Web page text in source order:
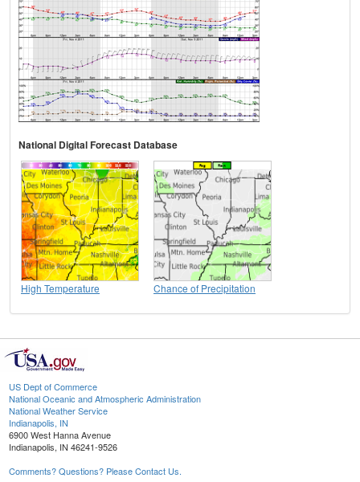
National Digital Forecast Database
High Temperature Chance of Precipitation
US Dept of Commerce
National Oceanic and Atmospheric Administration
National Weather Service
Indianapolis, IN
6900 West Hanna Avenue
Indianapolis, IN 46241-9526
Comments? Questions? Please Contact Us.